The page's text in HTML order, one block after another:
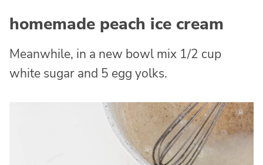
homemade peach ice cream
Meanwhile, in a new bowl mix 1/2 cup
white sugar and 5 egg yolks.